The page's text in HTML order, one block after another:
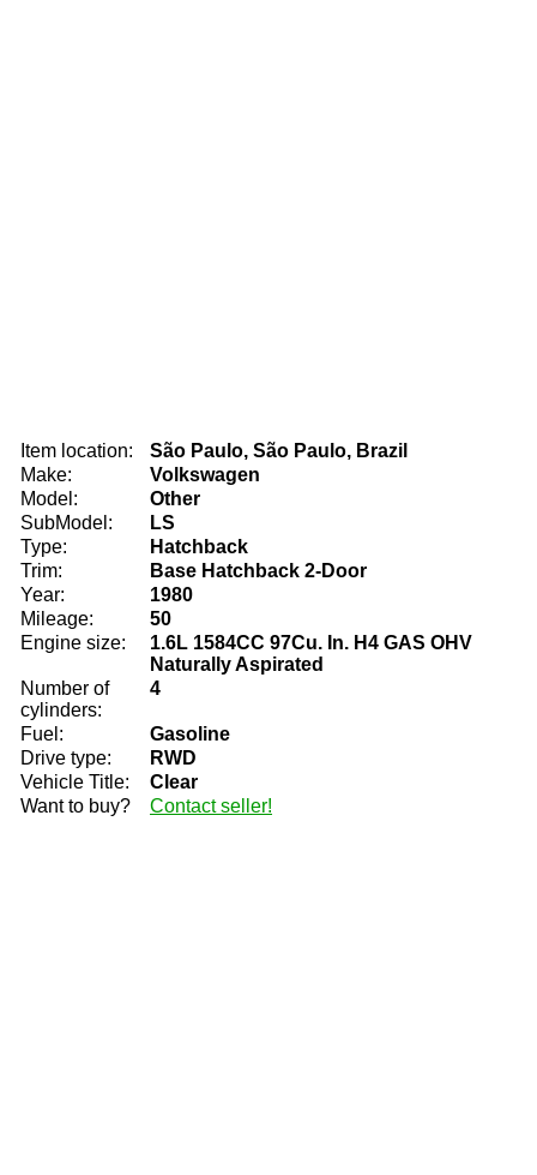
Item location:
São Paulo, São Paulo, Brazil
Make:
Volkswagen
Model:
Other
SubModel:
LS
Type:
Hatchback
Trim:
Base Hatchback 2-Door
Year:
1980
Mileage:
50
Engine size:
1.6L 1584CC 97Cu. In. H4 GAS OHV
Naturally Aspirated
Number of
cylinders:
4
Fuel:
Gasoline
Drive type:
RWD
Vehicle Title:
Clear
Want to buy?
Contact seller!